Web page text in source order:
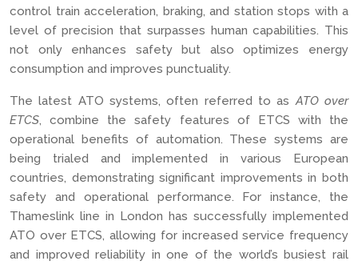
control train acceleration, braking, and station stops with a
level of precision that surpasses human capabilities. This
not only enhances safety but also optimizes energy
consumption and improves punctuality.
The latest ATO systems, often referred to asATO over
ETCS, combine the safety features of ETCS with the
operational benefits of automation. These systems are
being trialed and implemented in various European
countries, demonstrating significant improvements in both
safety and operational performance. For instance, the
Thameslink line in London has successfully implemented
ATO over ETCS, allowing for increased service frequency
and improved reliability in one of the world’s busiest rail